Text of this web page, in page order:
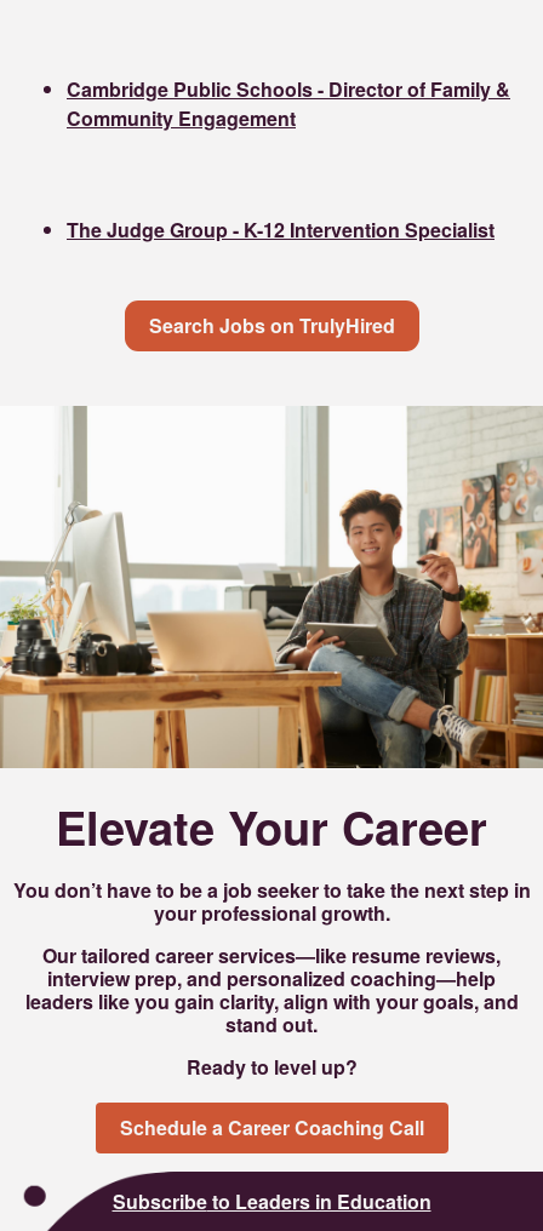
Cambridge Public Schools - Director of Family &
Community Engagement
The Judge Group - K-12 Intervention Specialist
Search Jobs on TrulyHired
Elevate Your Career
You don’t have to be a job seeker to take the next step in
your professional growth.
Our tailored career services—like resume reviews,
interview prep, and personalized coaching—help
leaders like you gain clarity, align with your goals, and
stand out.
Ready to level up?
Schedule a Career Coaching Call
Subscribeto Leaders in Education